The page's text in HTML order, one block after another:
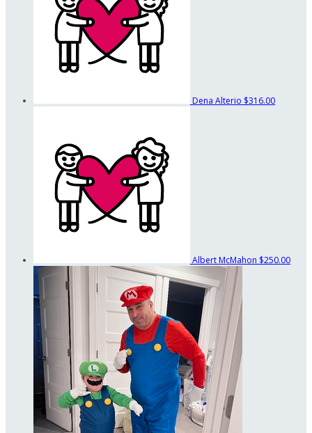
Dena Alterio $316.00
Albert McMahon $250.00